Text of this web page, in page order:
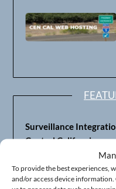
To provide the best experiences,
and/or access device
Surveillance
Central California
Fresno’s Top CPA